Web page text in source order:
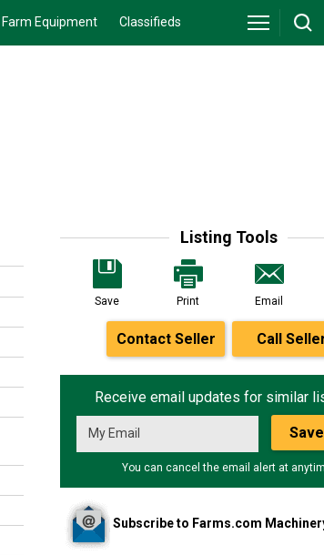
Farm Equipment Classifieds
Listing Tools
Save Print Email
Contact Seller Call
Receive email updates for similar
You can cancel the email alert at
Subscribe to Farms.com